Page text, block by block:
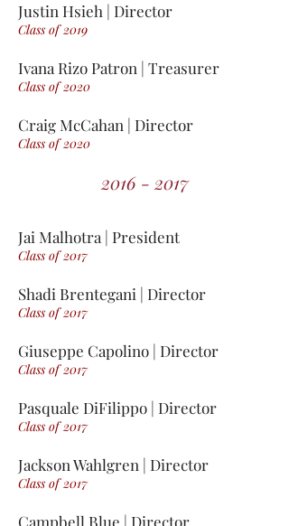
Justin Hsieh | Director
Class of 2019
Ivana Rizo Patron | Treasurer
Class of 2020
Craig McCahan | Director
Class of 2020
2016 - 2017
Jai Malhotra | President
Class of 2017
Shadi Brentegani | Director
Class of 2017
Giuseppe Capolino | Director
Class of 2017
Pasquale DiFilippo | Director
Class of 2017
Jackson Wahlgren | Director
Class of 2017
Campbell Blue | Director